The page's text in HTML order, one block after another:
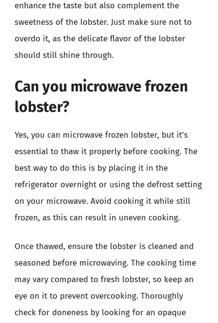
enhance the taste but also complement the
sweetness of the lobster. Just make sure not to
overdo it, as the delicate flavor of the lobster
should still shine through.
Can you microwave frozen
lobster?
Yes, you can microwave frozen lobster, but it’s
essential to thaw it properly before cooking. The
best way to do this is by placing it in the
refrigerator overnight or using the defrost setting
on your microwave. Avoid cooking it while still
frozen, as this can result in uneven cooking.
Once thawed, ensure the lobster is cleaned and
seasoned before microwaving. The cooking time
may vary compared to fresh lobster, so keep an
eye on it to prevent overcooking. Thoroughly
check for doneness by looking for an opaque